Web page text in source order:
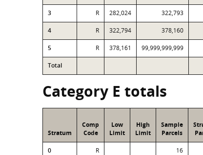
3 R 282,024 322,793
4 R 322,794 378,160
5 R 378,161 99,999,999,999
Total
Category E totals
Stratum
Comp
Code
Low
Limit
High
Limit
Sample
Parcels
0 R 16